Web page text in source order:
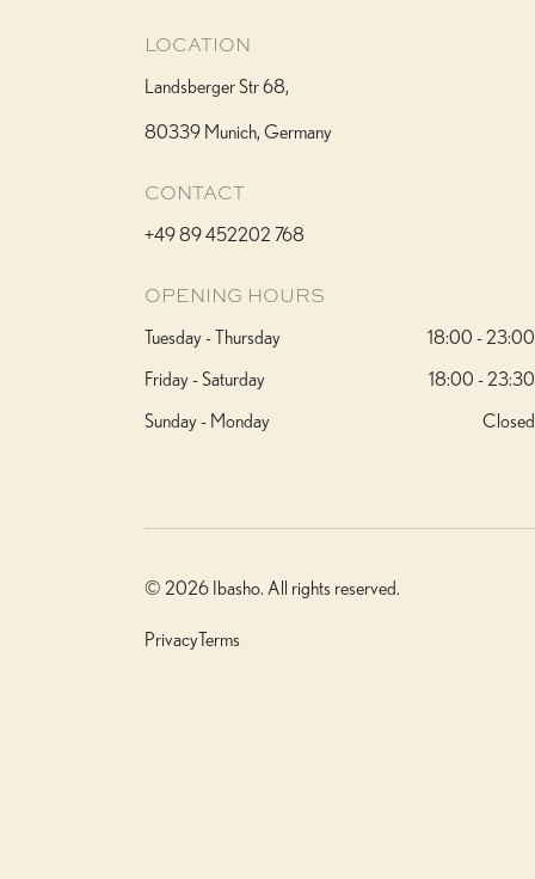
LOCATION
Landsberger Str 68,
80339 Munich, Germany
CONTACT
+49 89 452202 768
OPENING HOURS
Tuesday - Thursday
18:00 - 23:00
Friday - Saturday
18:00 - 23:30
Sunday - Monday
Closed
© 2026 Ibasho. All rights reserved.
PrivacyTerms